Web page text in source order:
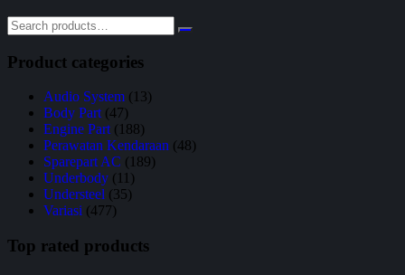
Product categories
Audio System (13)
Body Part (47)
Engine Part (188)
Perawatan Kendaraan (48)
Sparepart AC (189)
Underbody (11)
Understeel (35)
Variasi (477)
Top rated products